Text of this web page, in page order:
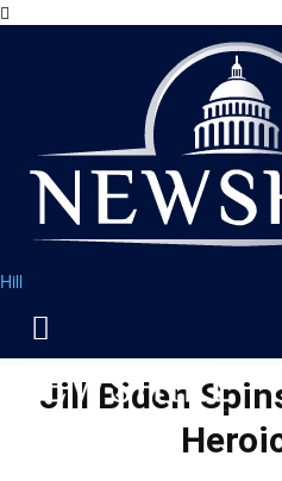
Hill
Jill Biden